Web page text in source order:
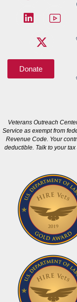
Donate
Veterans Outreach
Service as exempt from
Revenue Code. Your
deductible. Talk to your